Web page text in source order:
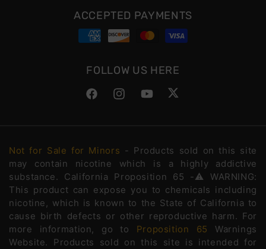
ACCEPTED PAYMENTS
FOLLOW US HERE
FacebookInstagramYouTubeTwitter
Not for Sale for Minors - Products sold on this site
may contain nicotine which is a highly addictive
substance. California Proposition 65 -⚠️WARNING:
This product can expose you to chemicals including
nicotine, which is known to the State of California to
cause birth defects or other reproductive harm. For
more information, go to Proposition 65
Warnings
Website. Products sold on this site is intended for